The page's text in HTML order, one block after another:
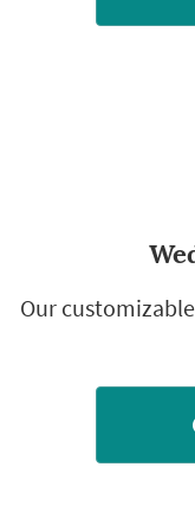
Our